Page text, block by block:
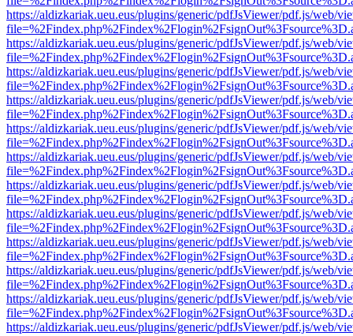
https://aldizkariak.ueu.eus/plugins/generic/pdfJsViewer/pdf.js/web/
https://aldizkariak.ueu.eus/plugins/generic/pdfJsViewer/pdf.js/web/
https://aldizkariak.ueu.eus/plugins/generic/pdfJsViewer/pdf.js/web/
https://aldizkariak.ueu.eus/plugins/generic/pdfJsViewer/pdf.js/web/
https://aldizkariak.ueu.eus/plugins/generic/pdfJsViewer/pdf.js/web/
https://aldizkariak.ueu.eus/plugins/generic/pdfJsViewer/pdf.js/web/
https://aldizkariak.ueu.eus/plugins/generic/pdfJsViewer/pdf.js/web/
https://aldizkariak.ueu.eus/plugins/generic/pdfJsViewer/pdf.js/web/
https://aldizkariak.ueu.eus/plugins/generic/pdfJsViewer/pdf.js/web/
https://aldizkariak.ueu.eus/plugins/generic/pdfJsViewer/pdf.js/web/
https://aldizkariak.ueu.eus/plugins/generic/pdfJsViewer/pdf.js/web/
https://aldizkariak.ueu.eus/plugins/generic/pdfJsViewer/pdf.js/web/